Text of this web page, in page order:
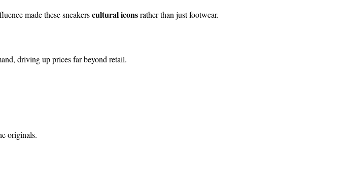
made these sneakerscultural iconsrather than just footwear.
driving up prices far beyond retail.
originals.